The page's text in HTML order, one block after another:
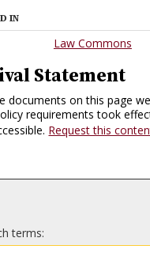
IN
Law Commons
Statement
documents on this page
requirements took
Request this
terms: